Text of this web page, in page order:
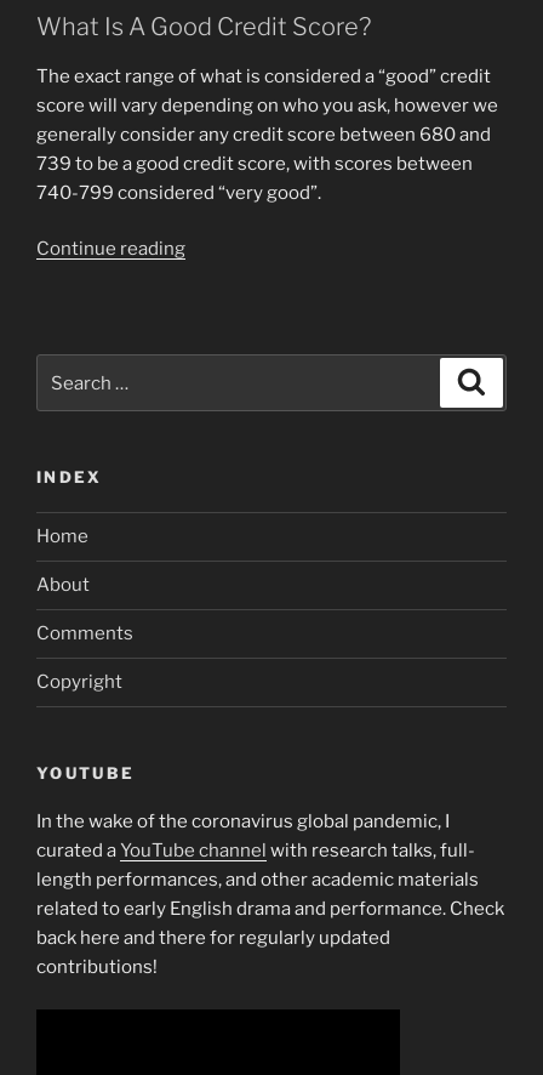
What Is A Good Credit Score?
The exact range of what is considered a “good” credit
score will vary depending on who you ask, however we
generally consider any credit score between 680 and
739 to be a good credit score, with scores between
740-799 considered “very good”.
Continue reading“Can
score
600”
for:
INDEX
Home
About
Comments
Copyright
YOUTUBE
In the wake of the coronavirus global pandemic, I
curated aYouTube channel with research talks, full-
length performances, and other academic materials
related to early English drama and performance. Check
back here and there for regularly updated
contributions!